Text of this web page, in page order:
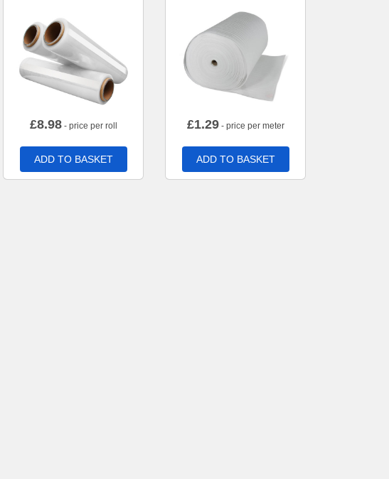
£8.98- price per roll
ADD TO BASKET
£1.29- price per meter
ADD TO BASKET